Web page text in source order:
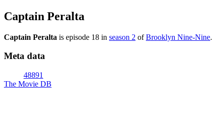
Captain Peralta
Captain Peralta is episode 18 in season 2 ofBrooklyn Nine-Nine.
Meta data
48891
The Movie DB